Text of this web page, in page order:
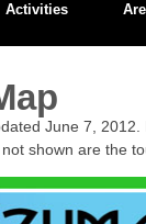
Activities
June 7,
shown are the